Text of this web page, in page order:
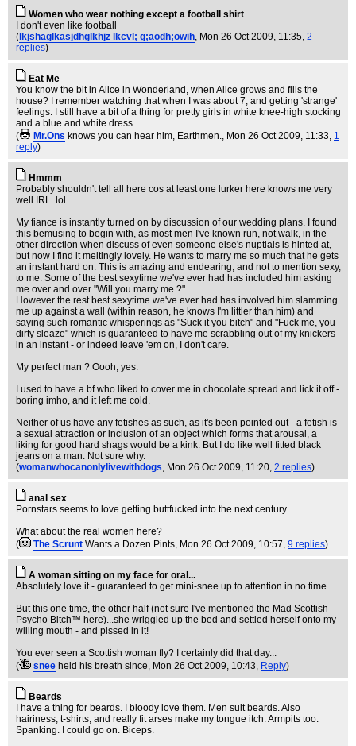
Women who wear nothing except a football shirt
I don't even like football
( lkjshaglkasjdhglkhjz lkcvl; g;aodh;owih, Mon 26 Oct 2009, 11:35, 2
replies)
Eat Me
You know the bit in Alice in Wonderland, when Alice grows and fills the
house? I remember watching that when I was about 7, and getting 'strange'
feelings. I still have a bit of a thing for pretty girls in white knee-high stocking
and a blue and white dress.
(
Mr.Ons knows you can hear him, Earthmen., Mon 26 Oct 2009, 11:33, 1
reply)
Hmmm
Probably shouldn't tell all here cos at least one lurker here knows me very
well IRL. lol.
My fiance is instantly turned on by discussion of our wedding plans. I found
this bemusing to begin with, as most men I've known run, not walk, in the
other direction when discuss of even someone else's nuptials is hinted at,
but now I find it meltingly lovely. He wants to marry me so much that he gets
an instant hard on. This is amazing and endearing, and not to mention sexy,
to me. Some of the best sexytime we've ever had has included him asking
me over and over "Will you marry me ?"
However the rest best sexytime we've ever had has involved him slamming
me up against a wall (within reason, he knows I'm littler than him) and
saying such romantic whisperings as "Suck it you bitch" and "Fuck me, you
dirty sleaze" which is guaranteed to have me scrabbling out of my knickers
in an instant - or indeed leave 'em on, I don't care.
My perfect man ? Oooh, yes.
I used to have a bf who liked to cover me in chocolate spread and lick it off -
boring imho, and it left me cold.
Neither of us have any fetishes as such, as it's been pointed out - a fetish is
a sexual attraction or inclusion of an object which forms that arousal, a
liking for good hard shags would be a kink. But I do like well fitted black
jeans on a man. Not sure why.
(womanwhocanonlylivewithdogs, Mon 26 Oct 2009, 11:20, 2 replies)
anal sex
Pornstars seems to love getting buttfucked into the next century.
What about the real women here?
(
The Scrunt Wants a Dozen Pints, Mon 26 Oct 2009, 10:57, 9 replies)
A woman sitting on my face for oral...
Absolutely love it - guaranteed to get mini-snee up to attention in no time...
But this one time, the other half (not sure I've mentioned the Mad Scottish
Psycho Bitch™ here)...she wriggled up the bed and settled herself onto my
willing mouth - and pissed in it!
You ever seen a Scottish woman fly? I certainly did that day...
(
snee held his breath since, Mon 26 Oct 2009, 10:43, Reply)
Beards
I have a thing for beards. I bloody love them. Men suit beards. Also
hairiness, t-shirts, and really fit arses make my tongue itch. Armpits too.
Spanking. I could go on. Biceps.